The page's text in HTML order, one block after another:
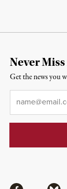
Never
Get the news you